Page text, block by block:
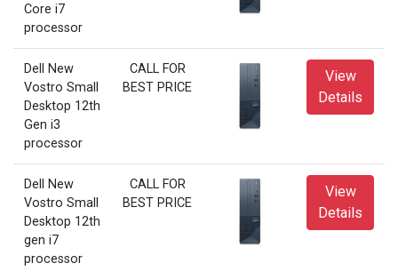
Core i7
processor
Dell New
Vostro Small
Desktop 12th
Gen i3
processor
CALL FOR
BEST PRICE
View
Details
Dell New
Vostro Small
Desktop 12th
gen i7
processor
CALL FOR
BEST PRICE
View
Details